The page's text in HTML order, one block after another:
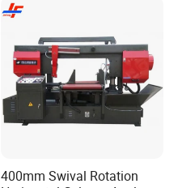
400mm Swival Rotation